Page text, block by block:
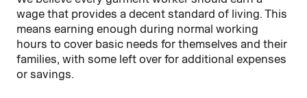
wage that provides a decent standard of living. This
means earning enough during normal working
hours to cover basic needs for themselves and their
families, with some left over for additional expenses
or savings.